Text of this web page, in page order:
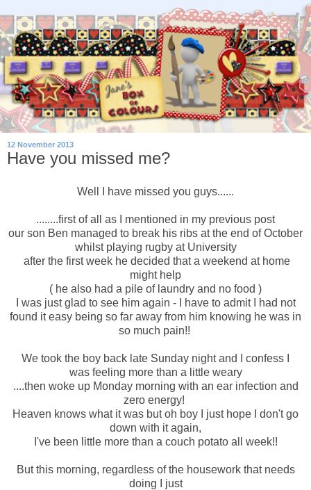
12 November 2013
Have you missed me?
Well I have missed you guys......
........first of all as I mentioned in my previous post
our son Ben managed to break his ribs at the end of October
whilst playing rugby at University
after the first week he decided that a weekend at home
might help
( he also had a pile of laundry and no food )
I was just glad to see him again - I have to admit I had not
found it easy being so far away from him knowing he was in
so much pain!!
We took the boy back late Sunday night and I confess I
was feeling more than a little weary
....then woke up Monday morning with an ear infection and
zero energy!
Heaven knows what it was but oh boy I just hope I don't go
down with it again,
I've been little more than a couch potato all week!!
But this morning, regardless of the housework that needs
doing I just